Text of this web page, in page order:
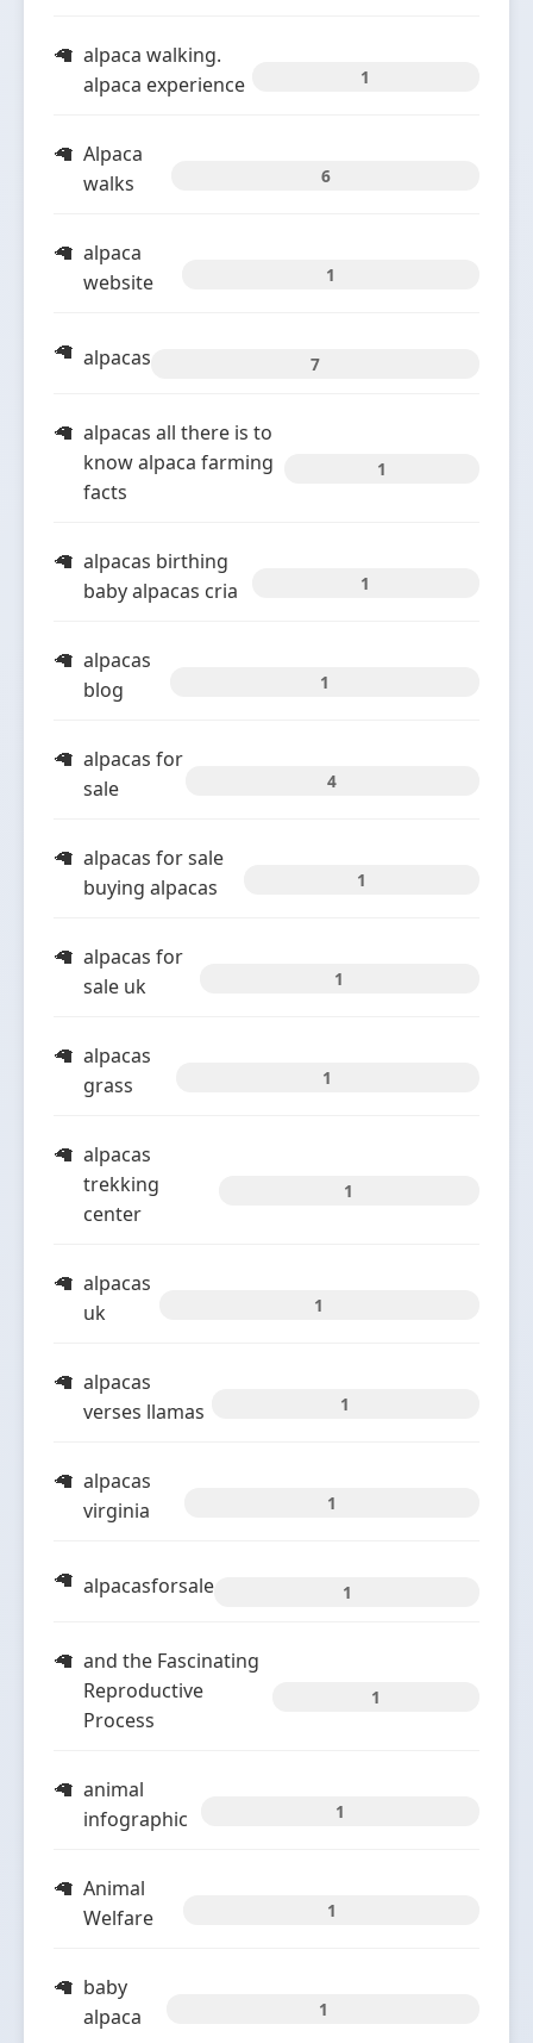
alpaca walking.
alpaca experience
1
Alpaca
walks
6
alpaca
website
1
alpacas 7
alpacas all there is to
know alpaca farming
facts
1
alpacas birthing
baby alpacas cria
1
alpacas
blog
1
alpacas for
sale
4
alpacas for sale
buying alpacas
1
alpacas for
sale uk
1
alpacas
grass
1
alpacas
trekking
center
1
alpacas
uk
1
alpacas
verses llamas
1
alpacas
virginia
1
alpacasforsale 1
and the Fascinating
Reproductive
Process
1
animal
infographic
1
Animal
Welfare
1
baby
alpaca
1